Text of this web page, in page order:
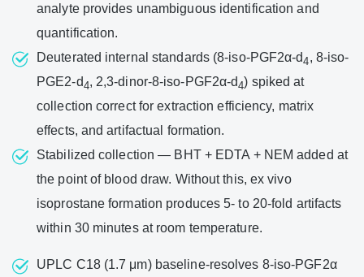
analyte provides unambiguous identification and
quantification.
Deuterated internal standards (8-iso-PGF2α-d4, 8-iso-
PGE2-d4, 2,3-dinor-8-iso-PGF2α-d4) spiked at
collection correct for extraction efficiency, matrix
effects, and artifactual formation.
Stabilized collection — BHT + EDTA + NEM added at
the point of blood draw. Without this, ex vivo
isoprostane formation produces 5- to 20-fold artifacts
within 30 minutes at room temperature.
UPLC C18 (1.7 μm) baseline-resolves 8-iso-PGF2α